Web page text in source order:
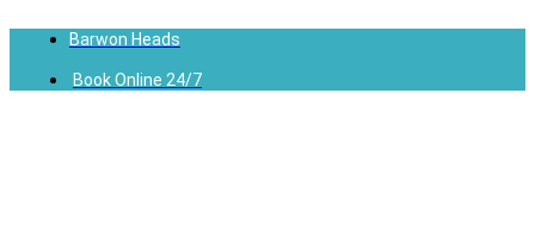
Barwon Heads
Book Online 24/7